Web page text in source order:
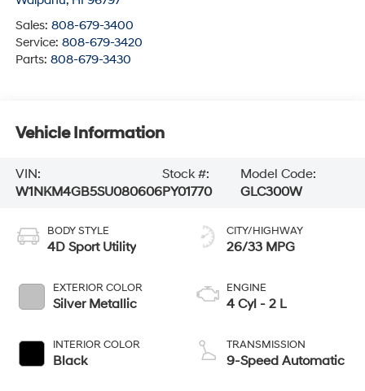
Sales: 808-679-3400
Service: 808-679-3420
Parts: 808-679-3430
Vehicle Information
VIN:
W1NKM4GB5SU080606
Stock #:
PY01770
Model Code:
GLC300W
BODY STYLE
4D Sport Utility
EXTERIOR COLOR
Silver Metallic
INTERIOR COLOR
Black
CITY/HIGHWAY
26/33 MPG
ENGINE
4 Cyl - 2 L
TRANSMISSION
9-Speed Automatic